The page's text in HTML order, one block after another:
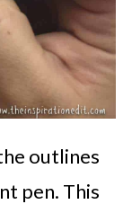
outlines
pen. This